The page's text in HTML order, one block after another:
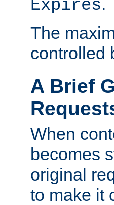
Expires
The
controlled
A Brief
When
becomes
original
to make it